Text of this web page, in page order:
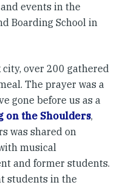
events in the
Boarding School in
over 200 gathered
The prayer was a
gone before us as a
on the Shoulders,
was shared on
musical
and former students.
students in the